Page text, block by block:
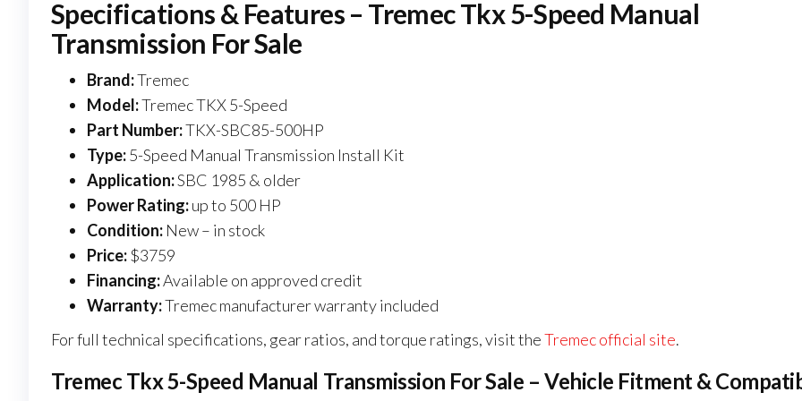
Specifications & Features – Tremec Tkx 5-Speed Manual
Transmission For Sale
Brand:Tremec
Model:Tremec TKX 5-Speed
Part Number:TKX-SBC85-500HP
Type:5-Speed Manual Transmission Install Kit
Application:SBC 1985 & older
Power Rating:up to 500 HP
Condition: New – in stock
Price:$3759
Financing:Available on approved credit
Warranty:Tremec manufacturer warranty included
For full technical specifications, gear ratios, and torque ratings, visit theTremec official site.
Tremec Tkx 5-Speed Manual Transmission For Sale – Vehicle Fitment &